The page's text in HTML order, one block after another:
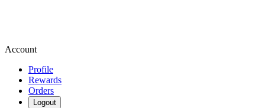
Account
Profile
Rewards
Orders
Logout